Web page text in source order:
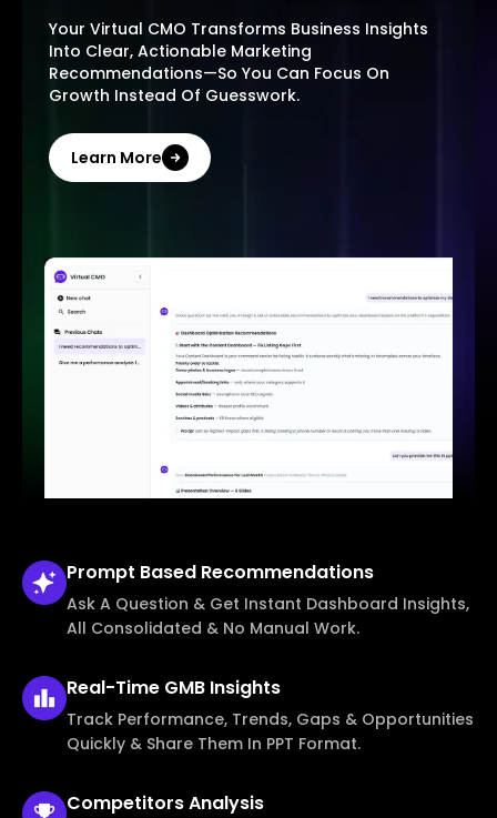
Your Virtual CMO Transforms Business Insights
Into Clear, Actionable Marketing
Recommendations—So You Can Focus On
Growth Instead Of Guesswork.
Learn More
Prompt Based Recommendations
Ask A Question & Get Instant Dashboard Insights,
All Consolidated & No Manual Work.
Real-Time GMB Insights
Track Performance, Trends, Gaps & Opportunities
Quickly & Share Them In PPT Format.
CompetitorsAnalysis